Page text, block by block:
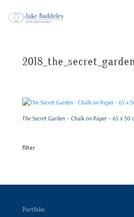
The Secret Garden – Chalk on Paper – 65 x 50
filter
Portfolio